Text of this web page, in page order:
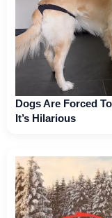
Dogs Are Forced
It’s Hilarious